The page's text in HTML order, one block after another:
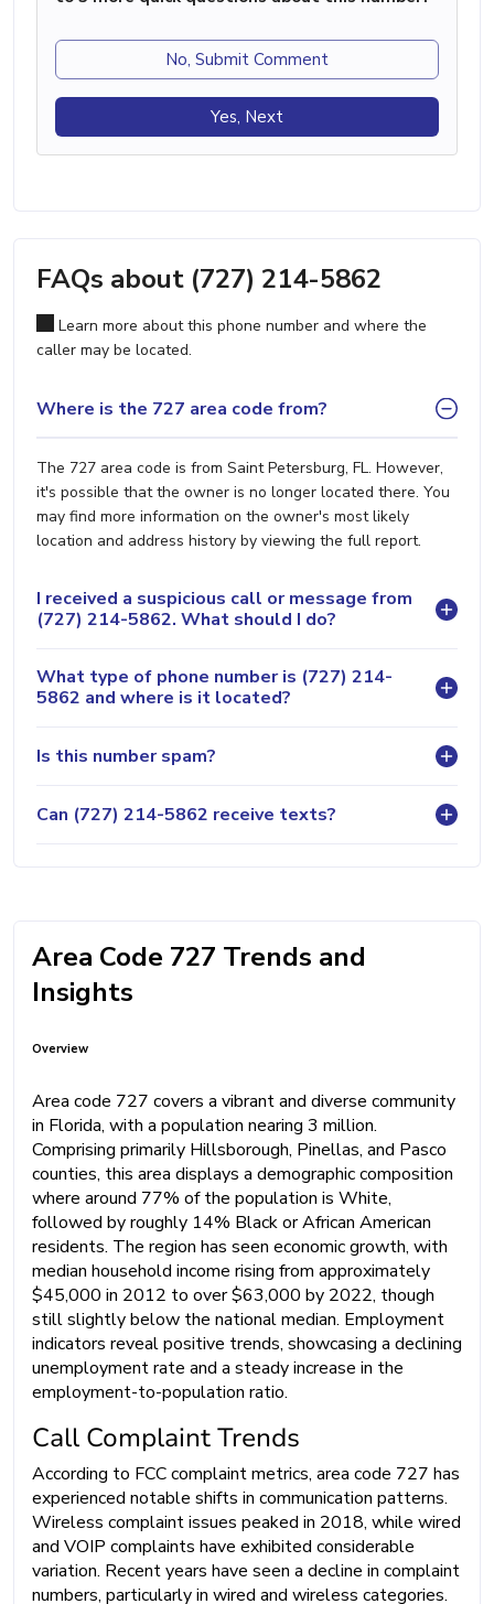
No, Submit Comment
Yes, Next
FAQs about (727) 214-5862
Learn more about this phone number and where the
caller may be located.
Where is the 727 area code from?
The 727 area code is from Saint Petersburg, FL. However,
it's possible that the owner is no longer located there. You
may find more information on the owner's most likely
location and address history by viewing the full report.
I received a suspicious call or message from
(727) 214-5862. What should I do?
What type of phone number is (727) 214-
5862 and where is it located?
Is this number spam?
Can (727) 214-5862 receive texts?
Area Code 727 Trends and
Insights
Overview
Area code 727 covers a vibrant and diverse community
in Florida, with a population nearing 3 million.
Comprising primarily Hillsborough, Pinellas, and Pasco
counties, this area displays a demographic composition
where around 77% of the population is White,
followed by roughly 14% Black or African American
residents. The region has seen economic growth, with
median household income rising from approximately
$45,000 in 2012 to over $63,000 by 2022, though
still slightly below the national median. Employment
indicators reveal positive trends, showcasing a declining
unemployment rate and a steady increase in the
employment-to-population ratio.
Call Complaint Trends
According to FCC complaint metrics, area code 727 has
experienced notable shifts in communication patterns.
Wireless complaint issues peaked in 2018, while wired
and VOIP complaints have exhibited considerable
variation. Recent years have seen a decline in complaint
numbers, particularly in wired and wireless categories.